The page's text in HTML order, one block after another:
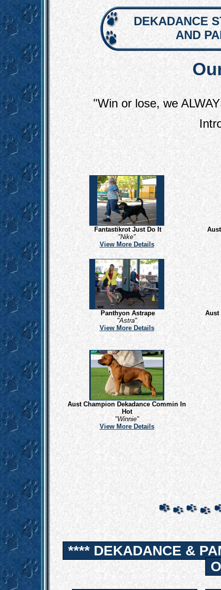
DEKADANCE
AND
"Win or lose, we
Fantastikrot Just Do It
"Nike"
View More Details
Panthyon Astrape
"Astra"
View More Details
Aust
Aust Champion Dekadance Commin In
Hot
"Winnie"
View More Details
**** DEKADANCE &